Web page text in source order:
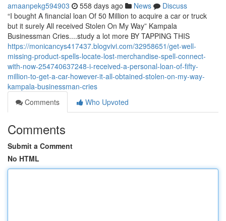
amaanpekg594903 558 days ago News
Discuss
“I bought A financial loan Of 50 Million to acquire a car or truck
but it surely All received Stolen On My Way” Kampala
Businessman Cries....study a lot more BY TAPPING THIS
https://monicancys417437.blogvivi.com/32958651/get-well-
missing-product-spells-locate-lost-merchandise-spell-connect-
with-now-254740637248-i-received-a-personal-loan-of-fifty-
million-to-get-a-car-however-it-all-obtained-stolen-on-my-way-
kampala-businessman-cries
Comments
Who Upvoted
Comments
Submit a Comment
No HTML